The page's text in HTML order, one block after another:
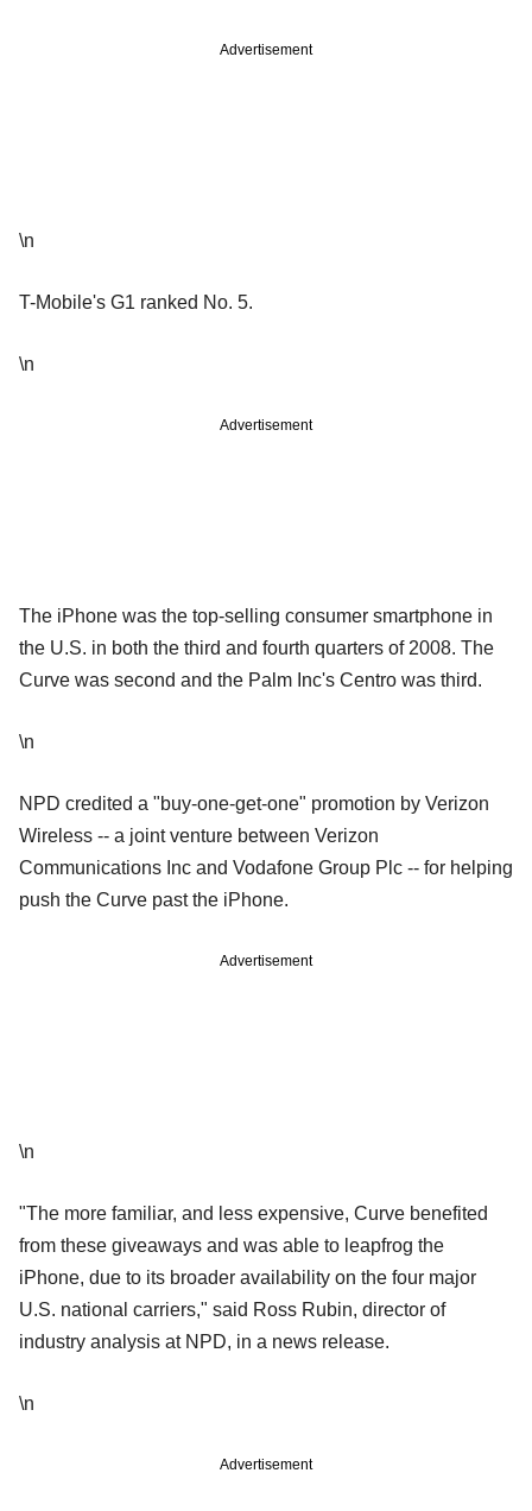
Advertisement
\n
T-Mobile's G1 ranked No. 5.
\n
Advertisement
The iPhone was the top-selling consumer smartphone in
the U.S. in both the third and fourth quarters of 2008. The
Curve was second and the Palm Inc's Centro was third.
\n
NPD credited a "buy-one-get-one" promotion by Verizon
Wireless -- a joint venture between Verizon
Communications Inc and Vodafone Group Plc -- for helping
push the Curve past the iPhone.
Advertisement
\n
"The more familiar, and less expensive, Curve benefited
from these giveaways and was able to leapfrog the
iPhone, due to its broader availability on the four major
U.S. national carriers," said Ross Rubin, director of
industry analysis at NPD, in a news release.
\n
Advertisement